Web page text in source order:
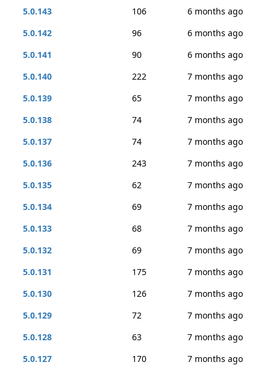
5.0.143
106
6 months ago
5.0.142
96
6 months ago
5.0.141
90
6 months ago
5.0.140
222
7 months ago
5.0.139
65
7 months ago
5.0.138
74
7 months ago
5.0.137
74
7 months ago
5.0.136
243
7 months ago
5.0.135
62
7 months ago
5.0.134
69
7 months ago
5.0.133
68
7 months ago
5.0.132
69
7 months ago
5.0.131
175
7 months ago
5.0.130
126
7 months ago
5.0.129
72
7 months ago
5.0.128
63
7 months ago
5.0.127
170
7 months ago